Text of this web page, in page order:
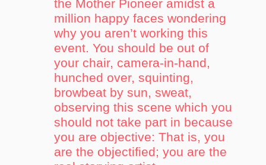
the Mother Pioneer amidst a
million happy faces wondering
why you aren’t working this
event. You should be out of
your chair, camera-in-hand,
hunched over, squinting,
browbeat by sun, sweat,
observing this scene which you
should not take part in because
you are objective: That is, you
are the objectified; you are the